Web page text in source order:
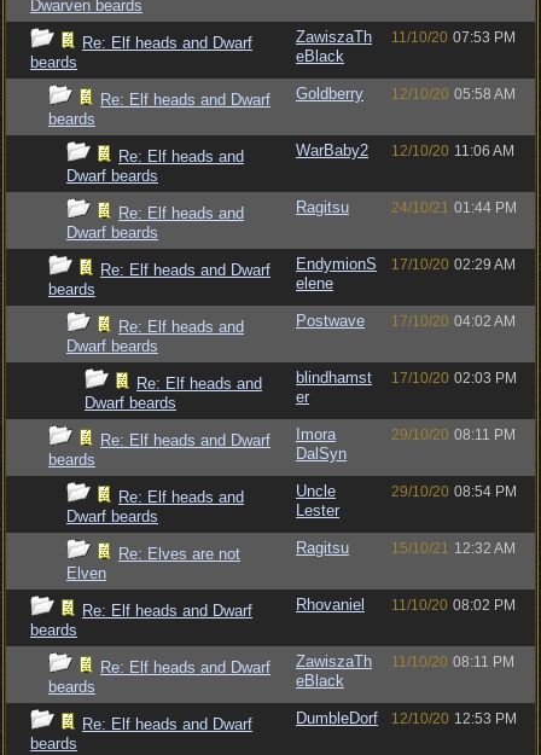
Dwarven beards
Re: Elf heads and Dwarf
beards
ZawiszaTh
eBlack
11/10/20 07:53 PM
Re: Elf heads and Dwarf
beards
Goldberry 12/10/20 05:58 AM
Re: Elf heads and
Dwarf beards
WarBaby2 12/10/20 11:06 AM
Re: Elf heads and
Dwarf beards
Ragitsu 24/10/21 01:44 PM
Re: Elf heads and Dwarf
beards
EndymionS
elene
17/10/20 02:29 AM
Re: Elf heads and
Dwarf beards
Postwave 17/10/20 04:02 AM
Re: Elf heads and
Dwarf beards
blindhamst
er
17/10/20 02:03 PM
Re: Elf heads and Dwarf
beards
Imora
DalSyn
29/10/20 08:11 PM
Re: Elf heads and
Dwarf beards
Uncle
Lester
29/10/20 08:54 PM
Re: Elves are not
Elven
Ragitsu 15/10/21 12:32 AM
Re: Elf heads and Dwarf
beards
Rhovaniel 11/10/20 08:02 PM
Re: Elf heads and Dwarf
beards
ZawiszaTh
eBlack
11/10/20 08:11 PM
Re: Elf heads and Dwarf
beards
DumbleDorf 12/10/20 12:53 PM